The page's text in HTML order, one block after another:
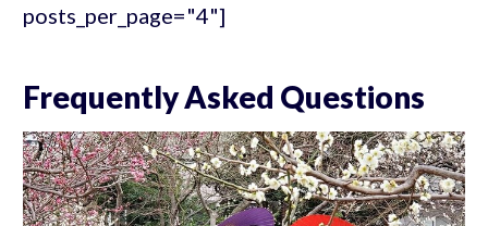
posts_per_page="4"]
Frequently Asked Questions